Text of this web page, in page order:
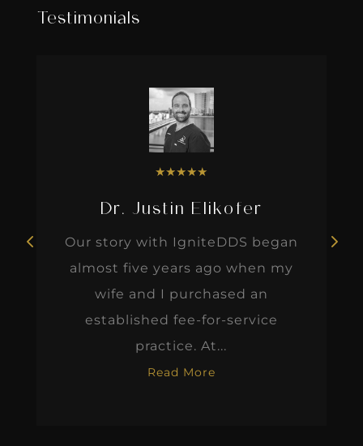
Testimonials
★★★★★
Dr. Justin Elikofer
Our story with IgniteDDS began
almost five years ago when my
wife and I purchased an
established fee-for-service
practice. At...
Read More